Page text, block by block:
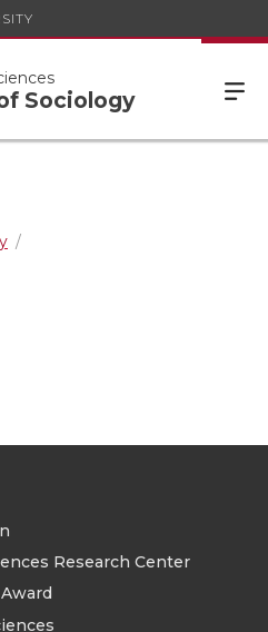
Sociology
Research Center